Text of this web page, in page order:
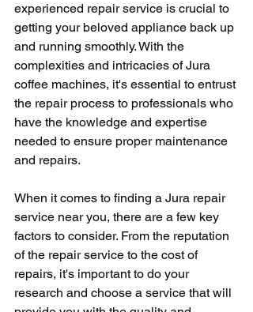
experienced repair service is crucial to
getting your beloved appliance back up
and running smoothly. With the
complexities and intricacies of Jura
coffee machines, it's essential to entrust
the repair process to professionals who
have the knowledge and expertise
needed to ensure proper maintenance
and repairs.
When it comes to finding a Jura repair
service near you, there are a few key
factors to consider. From the reputation
of the repair service to the cost of
repairs, it's important to do your
research and choose a service that will